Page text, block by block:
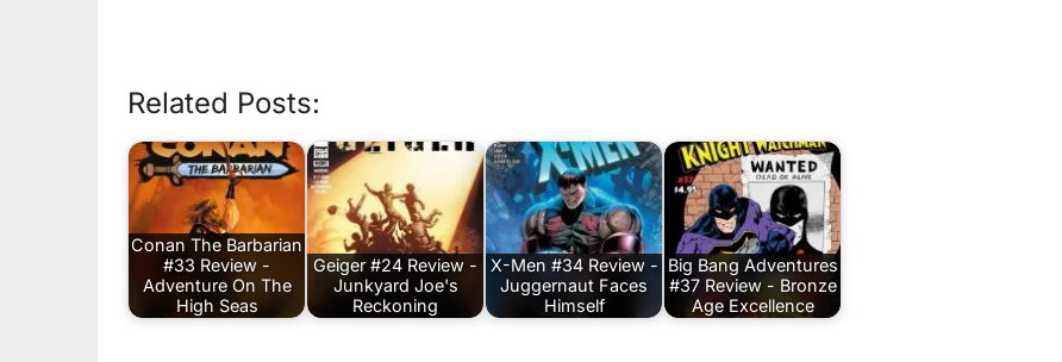
Related Posts:
Conan The Barbarian
#33 Review -
Adventure On The
High Seas
Geiger #24 Review -
Junkyard Joe's
Reckoning
X-Men #34 Review -
Juggernaut Faces
Himself
Big Bang Adventures
#37 Review - Bronze
Age Excellence